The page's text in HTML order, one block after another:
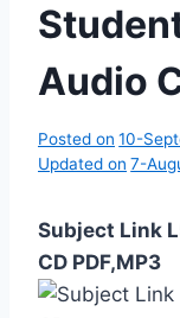
Audio
Posted on 10-
Updated on 7-
Subject Link
CD PDF,MP3